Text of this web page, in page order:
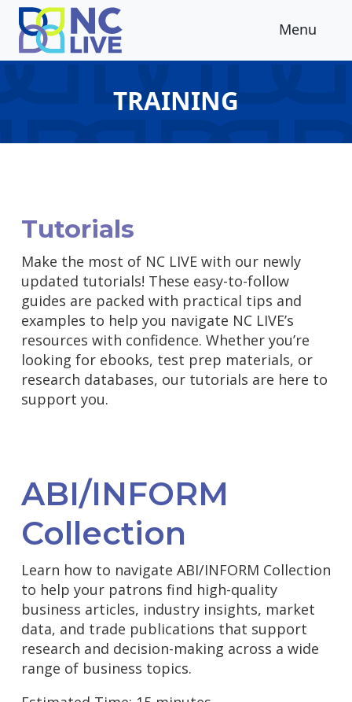
Skip to main content
Menu
TRAINING
Tutorials
Make the most of NC LIVE with our newly
updated tutorials! These easy-to-follow
guides are packed with practical tips and
examples to help you navigate NC LIVE’s
resources with confidence. Whether you’re
looking for ebooks, test prep materials, or
research databases, our tutorials are here to
support you.
ABI/INFORM
Collection
Learn how to navigate ABI/INFORM Collection
to help your patrons find high-quality
business articles, industry insights, market
data, and trade publications that support
research and decision-making across a wide
range of business topics.